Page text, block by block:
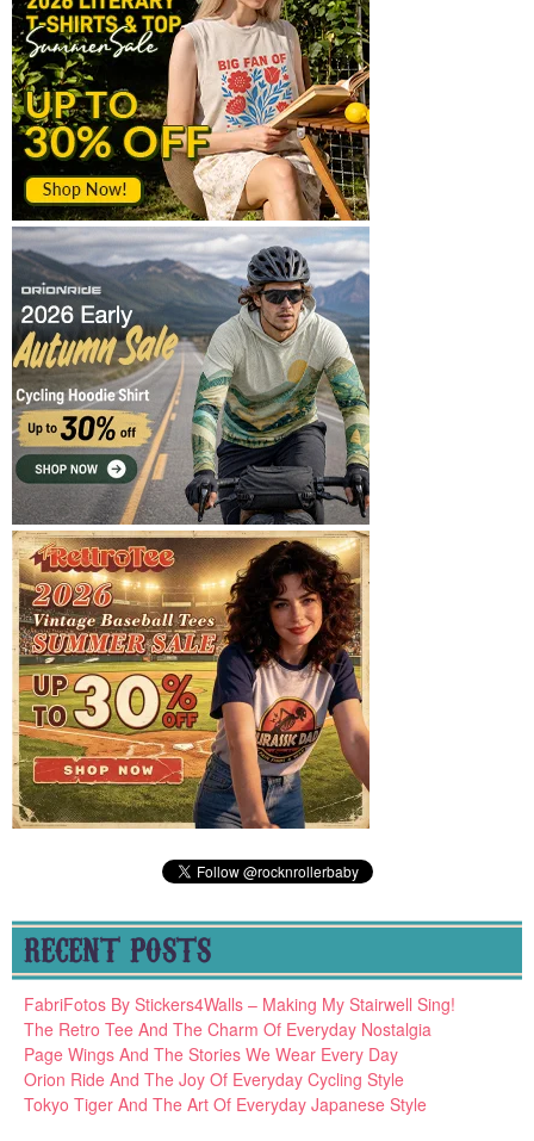
RECENT POSTS
FabriFotos By Stickers4Walls – Making My Stairwell Sing!
The Retro Tee And The Charm Of Everyday Nostalgia
Page Wings And The Stories We Wear Every Day
Orion Ride And The Joy Of Everyday Cycling Style
Tokyo Tiger And The Art Of Everyday Japanese Style